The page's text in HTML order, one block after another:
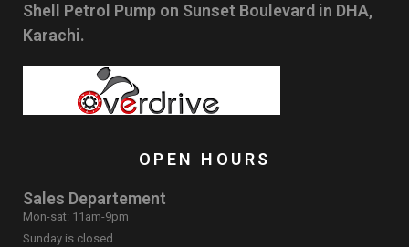
Shell Petrol Pump on Sunset Boulevard in DHA,
Karachi.
OPEN HOURS
Sales Departement
Mon-sat: 11am-9pm
Sunday is closed